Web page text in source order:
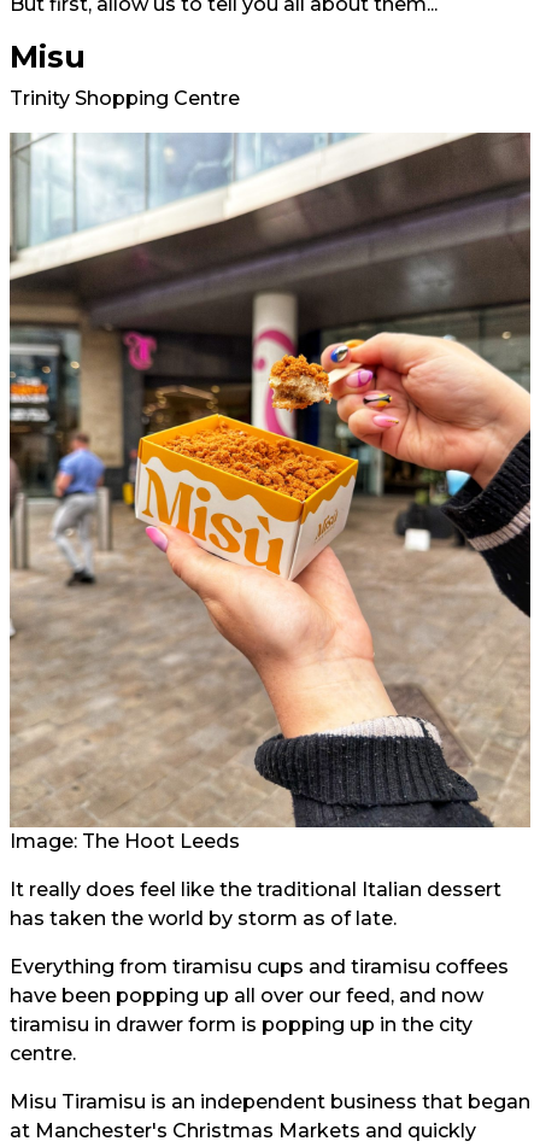
Misu
Trinity Shopping Centre
Image: The Hoot Leeds
It really does feel like the traditional Italian dessert
has taken the world by storm as of late.
Everything from tiramisu cups and tiramisu coffees
have been popping up all over our feed, and now
tiramisu in drawer form is popping up in the city
centre.
Misu Tiramisu is an independent business that began
at Manchester's Christmas Markets and quickly